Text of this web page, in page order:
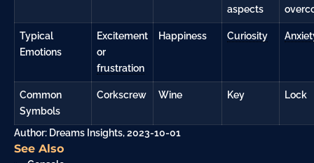
aspects
Typical
Emotions
Excitement
or
frustration
Happiness Curiosity
Common
Symbols
Corkscrew Wine Key Lock
Author: Dreams Insights, 2023-10-01
See Also